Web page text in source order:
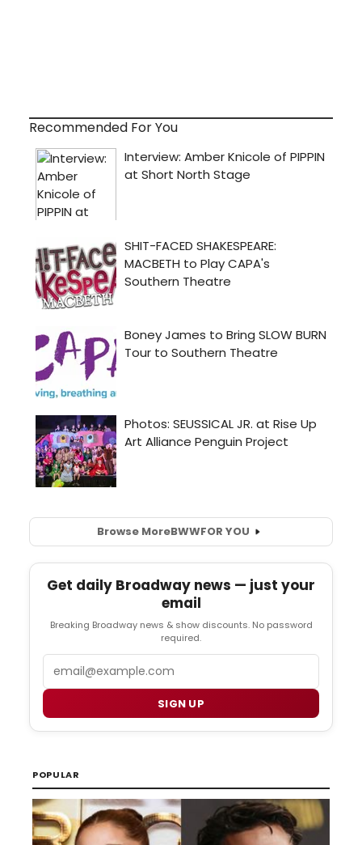
Recommended For You
Browse MoreBWWFOR YOU
Get daily Broadway news — just your
email
Breaking Broadway news & show discounts. No password
required.
SIGN UP
POPULAR